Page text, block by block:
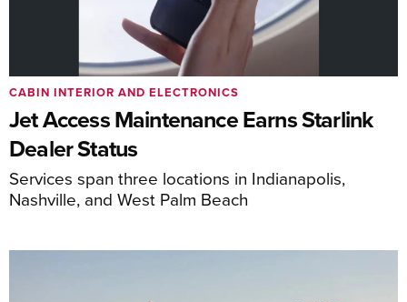
Jet Access Maintenance Earns Starlink
Dealer Status
Services span three locations in Indianapolis,
Nashville, and West Palm Beach
CABIN INTERIOR AND ELECTRONICS